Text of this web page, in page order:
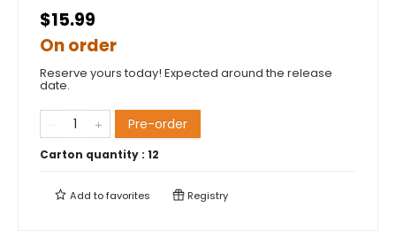
$15.99
On order
Reserve yours today! Expected around the release
date.
Pre-order
Carton quantity : 12
Add tofavorites Registry